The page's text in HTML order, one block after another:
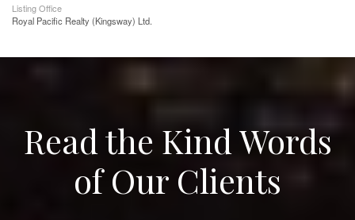
Listing Office
Royal Pacific Realty (Kingsway) Ltd.
Read the Kind Words
of Our Clients